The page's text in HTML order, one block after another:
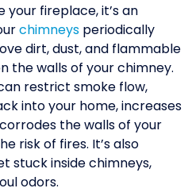
fireplace, it’s an
chimneys periodically
dirt, dust, and flammable
the walls of your chimney.
restrict smoke flow,
into your home, increases
the walls of your
risk of fires. It’s also
stuck inside chimneys,
odors.